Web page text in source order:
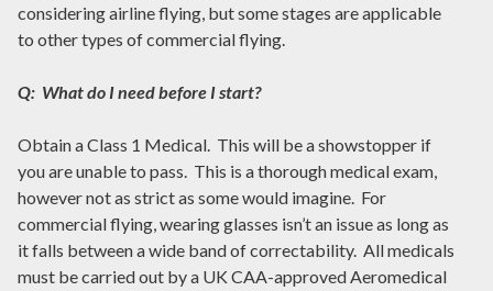
considering airline flying, but some stages are applicable
to other types of commercial flying.
Q: What do I need before I start?
Obtain a Class 1 Medical. This will be a showstopper if
you are unable to pass. This is a thorough medical exam,
however not as strict as some would imagine. For
commercial flying, wearing glasses isn’t an issue as long as
it falls between a wide band of correctability. All medicals
must be carried out by a UK CAA-approved Aeromedical